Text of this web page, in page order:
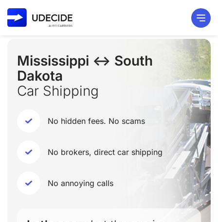
Mississippi ↔ South
Dakota
Car Shipping
No hidden fees. No scams
No brokers, direct car shipping
No annoying calls